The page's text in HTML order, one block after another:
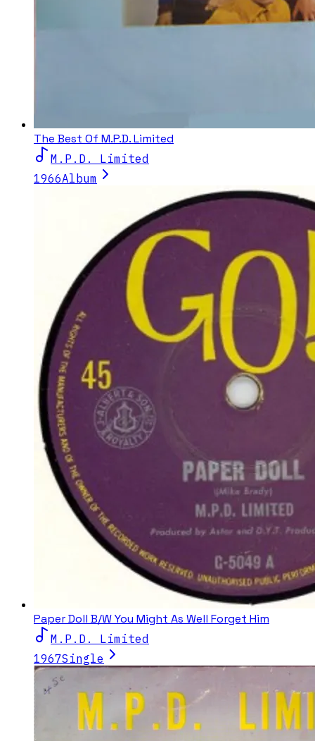
The Best Of M.P.D. Limited
M.P.D. Limited
1966Album
Paper Doll B/W You Might As Well Forget Him
M.P.D. Limited
1967Single